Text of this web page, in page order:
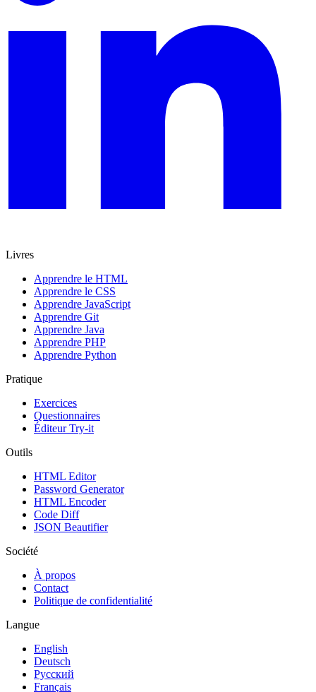
Livres
Apprendre le HTML
Apprendre le CSS
Apprendre JavaScript
Apprendre Git
Apprendre Java
Apprendre PHP
Apprendre Python
Pratique
Exercices
Questionnaires
Éditeur Try-it
Outils
HTML Editor
Password Generator
HTML Encoder
Code Diff
JSON Beautifier
Société
À propos
Contact
Politique de confidentialité
Langue
English
Deutsch
Русский
Français